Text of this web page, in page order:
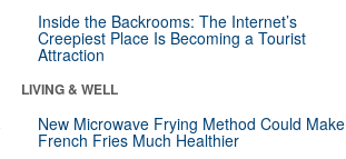
Inside the Backrooms: The Internet’s
Creepiest Place Is Becoming a Tourist
Attraction
LIVING & WELL
New Microwave Frying Method Could Make
French Fries Much Healthier